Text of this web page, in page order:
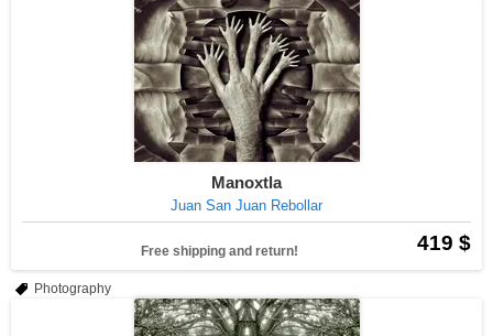
Manoxtla
Juan San Juan Rebollar
419 $
Free shipping and return!
Photography